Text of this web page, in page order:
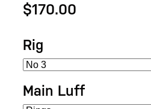
$170.00
Rig
Main Luff